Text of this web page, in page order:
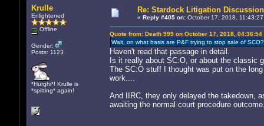
Krulle
Enlightened
Offline
Gender:
Posts: 1123
*Hurghi*! Krulle is
*spitting* again!
Re: Stardock Litigation Discussion
« Reply #405 on:October 17, 2018, 11:43:27
Quote from: Death 999 on October 17, 2018, 04:36:54
Wait, on what basis are P&F trying to stop sale of
Haven't read that passage in detail.
Is it really about SC:O, or about the classic
The SC:O stuff I thought was put on the
work....
And IIRC, they only delayed the takedown,
awaiting the normal court procedure